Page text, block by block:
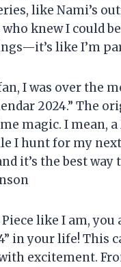
like Nami’s
knew I could
like I’m
I was over the
2024.” The
magic. I mean, a
I hunt for my
it’s the best
like I am,
in your life! This
excitement.